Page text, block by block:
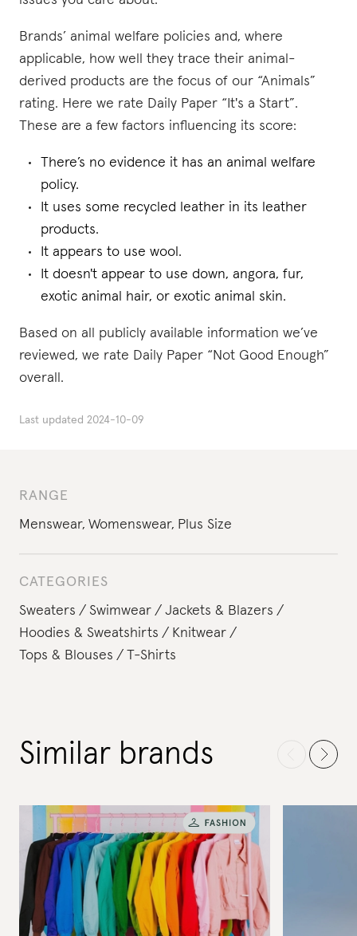
RANGE
Menswear, Womenswear, Plus Size
CATEGORIES
Sweaters
Swimwear
Jackets & Blazers
Hoodies & Sweatshirts
Knitwear
Tops & Blouses
T-Shirts
Brands’ animal welfare policies and, where
applicable, how well they trace their animal-
derived products are the focus of our “Animals”
rating. Here we rate Daily Paper “It's a Start”.
These are a few factors influencing its score:
There’s no evidence it has an animal welfare
policy.
It uses some recycled leather in its leather
products.
It appears to use wool.
It doesn't appear to use down, angora, fur,
exotic animal hair, or exotic animal skin.
Based on all publicly available information we’ve
reviewed, we rate Daily Paper “Not Good Enough”
overall.
Last updated 2024-10-09
Similar brands